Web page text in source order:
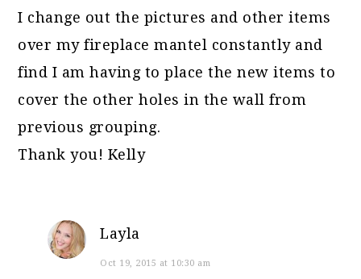
I change out the pictures and other items
over my fireplace mantel constantly and
find I am having to place the new items to
cover the other holes in the wall from
previous grouping.
Thank you! Kelly
Layla
Oct 19, 2015 at 10:30 am